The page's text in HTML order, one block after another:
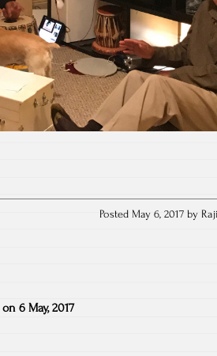
Posted May 6, 2017 by
on 6 May, 2017